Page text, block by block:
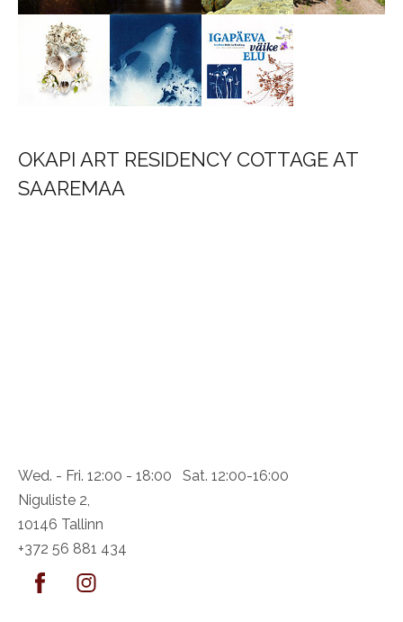
OKAPI ART RESIDENCY COTTAGE AT
SAAREMAA
Wed. - Fri. 12:00 - 18:00 Sat. 12:00-16:00
Niguliste 2,
10146 Tallinn
+372 56 881 434